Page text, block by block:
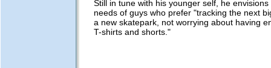
Still in tune with his younger self, he
needs of guys who prefer "tracking the next
a new skatepark, not worrying about having
T-shirts and shorts."